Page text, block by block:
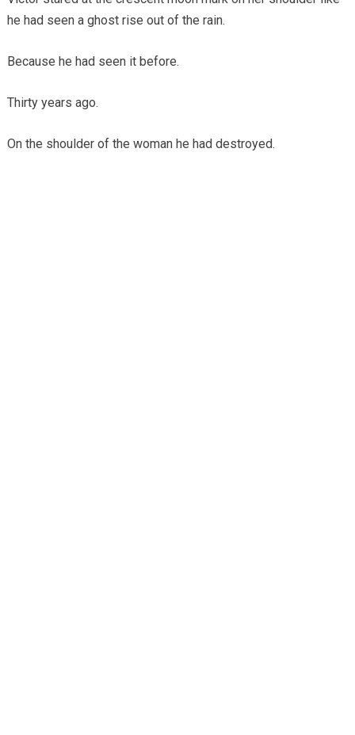
he had seen a ghost rise out of the rain.
Because he had seen it before.
Thirty years ago.
On the shoulder of the woman he had destroyed.